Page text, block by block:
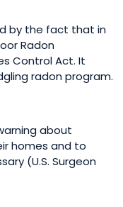
by the fact that in
Radon
Control Act. It
radon program.
about
homes and to
(U.S. Surgeon